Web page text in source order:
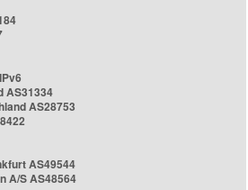
AS31334
AS28753
AS49544
A/S AS48564